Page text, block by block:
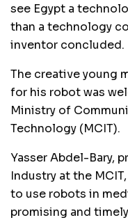
see Egypt a
than a technology
inventor concluded.
The creative young
for his robot was
Ministry of
Technology (MCIT).
Yasser Abdel-Bary,
Industry at the
to use robots in
promising and